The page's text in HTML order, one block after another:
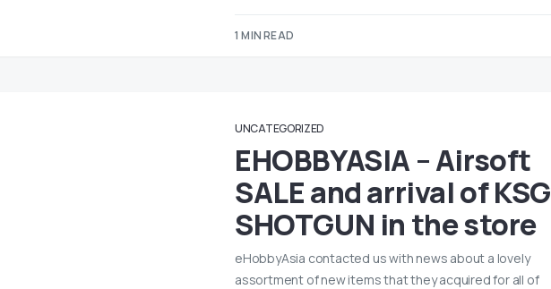
1 MIN READ
UNCATEGORIZED
EHOBBYASIA – Airsoft
SALE and arrival of KSG
SHOTGUN in the store
eHobbyAsia contacted us with news about a lovely
assortment of new items that they acquired for all of